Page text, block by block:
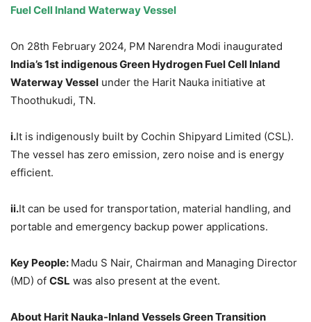
Fuel Cell Inland Waterway Vessel
On 28th February 2024, PM Narendra Modi inaugurated
India’s 1stindigenous Green Hydrogen Fuel Cell Inland
Waterway Vessel under the Harit Nauka initiative at
Thoothukudi, TN.
i.It is indigenously built by Cochin Shipyard Limited (CSL).
The vessel has zero emission, zero noise and is energy
efficient.
ii.It can be used for transportation, material handling, and
portable and emergency backup power applications.
Key People: Madu S Nair, Chairman and Managing Director
(MD) of CSL was also present at the event.
About Harit Nauka-Inland Vessels Green Transition